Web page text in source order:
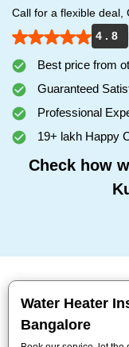
Call for a flexible deal,
4 . 8
Best price from
Guaranteed
Professional
19+ lakh Happy
Check how
Water Heater
Bangalore